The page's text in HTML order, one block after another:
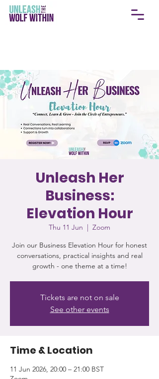
Unleash Her
Business:
Elevation Hour
Thu 11 Jun
  |
Zoom
Join our Business Elevation Hour for honest
conversations, practical insights and real
growth - one theme at a time!
Tickets are not on sale
See other events
Time & Location
11 Jun 2026, 20:00 – 21:00 BST